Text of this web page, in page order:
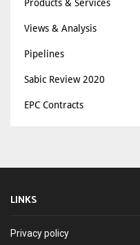
Products & Services
Views & Analysis
Pipelines
Sabic Review 2020
EPC Contracts
LINKS
Privacy policy